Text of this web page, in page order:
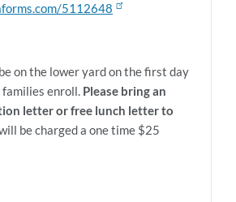
5112648
on the lower yard on the first day
families enroll. Please bring an
letter or free lunch letter to
be charged a one time $25